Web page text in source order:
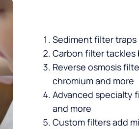
Sediment filter
Carbon filter tackles
Reverse osmosis
chromium and more
Advanced specialty
and more
Custom filters add